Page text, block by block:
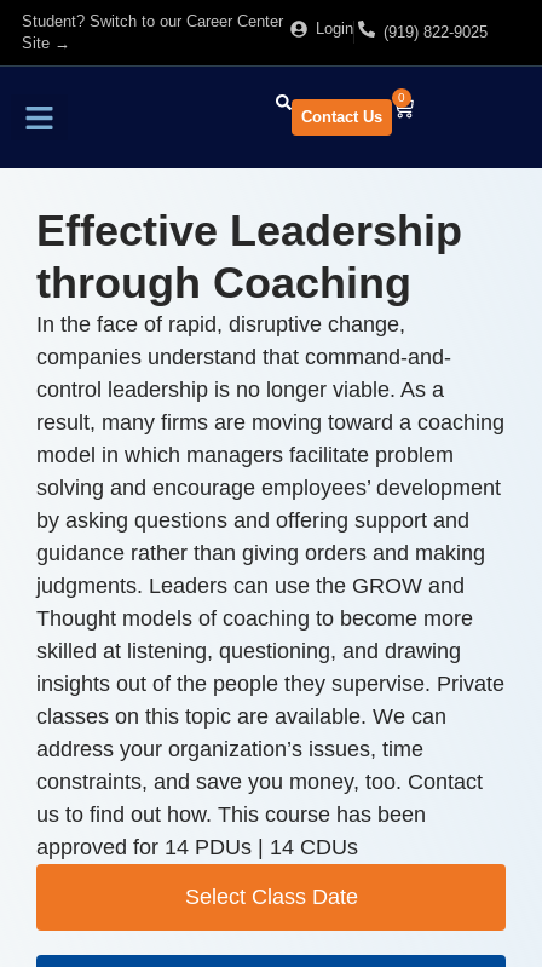
Student? Switch to our Career Center
Site →
Login (919) 822-9025
Contact Us
0
Effective Leadership
through Coaching
In the face of rapid, disruptive change,
companies understand that command-and-
control leadership is no longer viable. As a
result, many firms are moving toward a coaching
model in which managers facilitate problem
solving and encourage employees’ development
by asking questions and offering support and
guidance rather than giving orders and making
judgments. Leaders can use the GROW and
Thought models of coaching to become more
skilled at listening, questioning, and drawing
insights out of the people they supervise. Private
classes on this topic are available. We can
address your organization’s issues, time
constraints, and save you money, too. Contact
us to find out how. This course has been
approved for 14 PDUs | 14 CDUs
Select Class Date